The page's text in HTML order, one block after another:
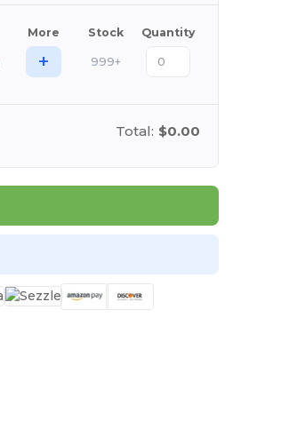
More Stock Quantity
+ 999+
Total: $0.00